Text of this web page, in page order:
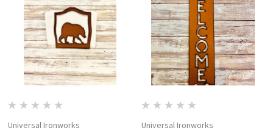
Universal Ironworks Universal Ironworks